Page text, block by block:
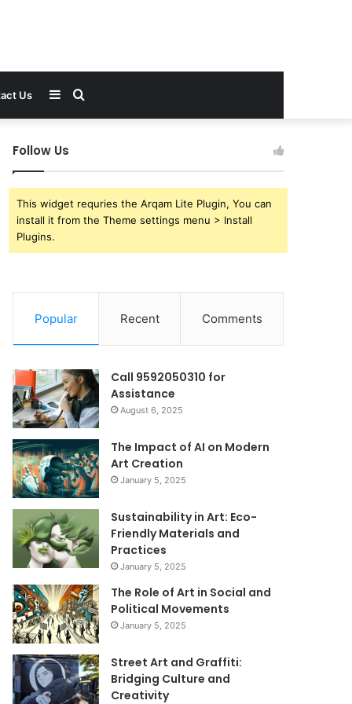
Us Search
Sidebar
Follow Us
This widget requries the Arqam Lite Plugin, You can
install it from the Theme settings menu > Install
Plugins.
Popular Recent Comments
Call 9592050310 for
Assistance
August 6, 2025
The Impact of AI on Modern
Art Creation
January 5, 2025
Sustainability in Art: Eco-
Friendly Materials and
Practices
January 5, 2025
The Role of Art in Social and
Political Movements
January 5, 2025
Street Art and Graffiti:
Bridging Culture and
Creativity